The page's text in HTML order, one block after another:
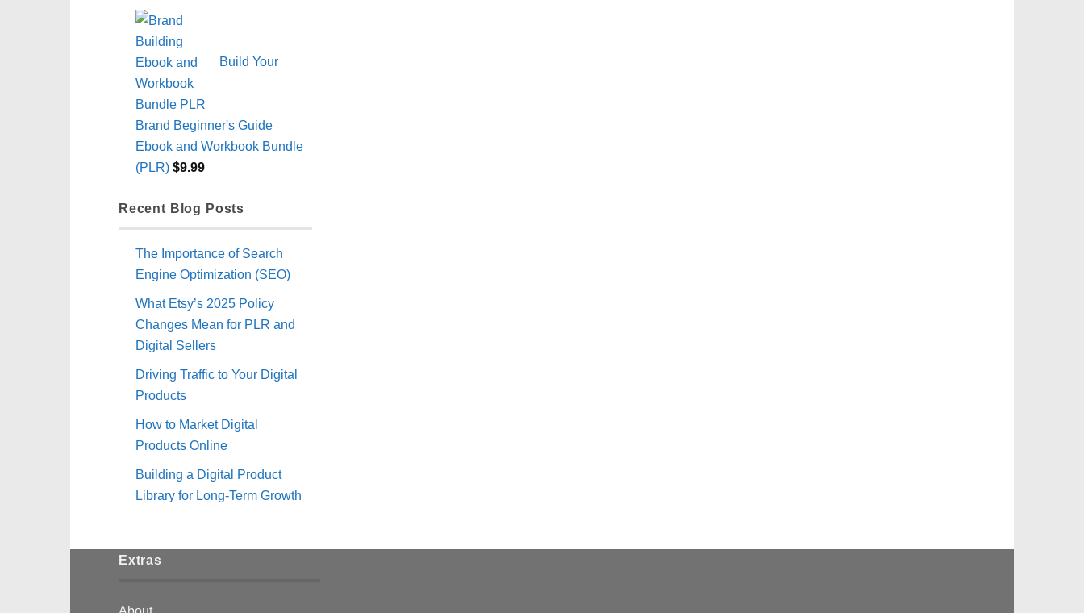
Build Your
Brand Beginner's Guide
Ebook and Workbook Bundle
(PLR) $9.99
Recent Blog Posts
The Importance of Search
Engine Optimization (SEO)
What Etsy’s 2025 Policy
Changes Mean for PLR and
Digital Sellers
Driving Traffic to Your Digital
Products
How to Market Digital
Products Online
Building a Digital Product
Library for Long-Term Growth
Extras